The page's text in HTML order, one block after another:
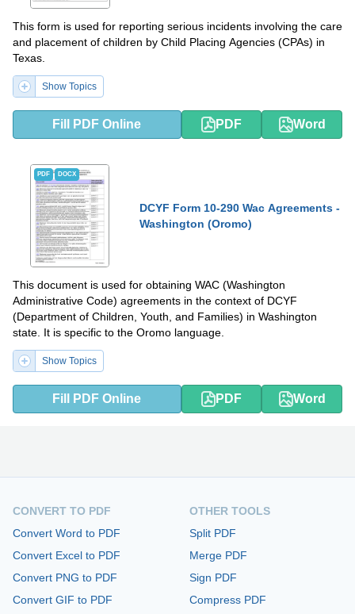
This form is used for reporting serious incidents involving the care
and placement of children by Child Placing Agencies (CPAs) in
Texas.
Show Topics
Fill PDF Online PDF Word
PDF DOCX
DCYF Form 10-290 Wac Agreements -
Washington (Oromo)
This document is used for obtaining WAC (Washington
Administrative Code) agreements in the context of DCYF
(Department of Children, Youth, and Families) in Washington
state. It is specific to the Oromo language.
Show Topics
Fill PDF Online PDF Word
CONVERT TO PDF
Convert Word to PDF
Convert Excel to PDF
Convert PNG to PDF
Convert GIF to PDF
OTHER TOOLS
Split PDF
Merge PDF
Sign PDF
Compress PDF